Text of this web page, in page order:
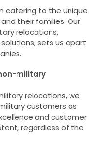
catering to the unique
their families. Our
relocations,
sets us apart
military
relocations, we
customers as
and customer
regardless of the